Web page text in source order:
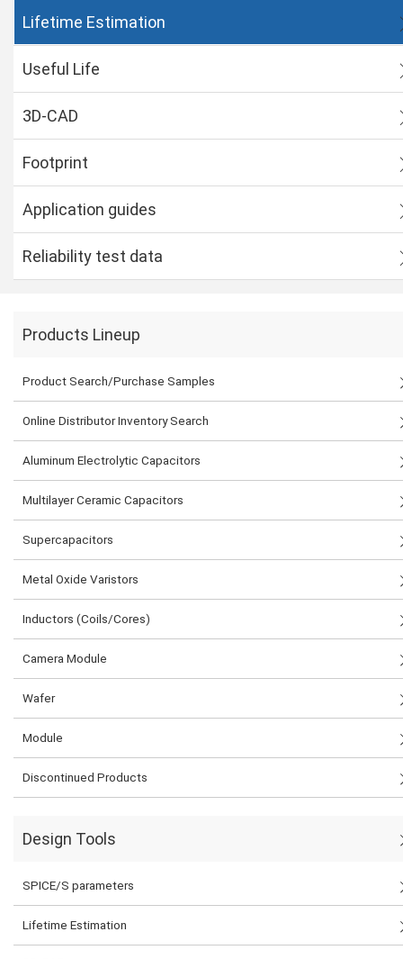
Lifetime Estimation
Useful Life
3D-CAD
Footprint
Application guides
Reliability test data
Products Lineup
Product Search/Purchase Samples
Online Distributor Inventory Search
Aluminum Electrolytic Capacitors
Multilayer Ceramic Capacitors
Supercapacitors
Metal Oxide Varistors
Inductors (Coils/Cores)
Camera Module
Wafer
Module
Discontinued Products
Design Tools
SPICE/S parameters
Lifetime Estimation